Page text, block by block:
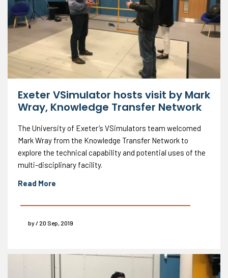
Exeter VSimulator hosts visit by Mark
Wray, Knowledge Transfer Network
The University of Exeter’s VSimulators team welcomed
Mark Wray from the Knowledge Transfer Network to
explore the technical capability and potential uses of the
multi-disciplinary facility.
Read More
by / 20 Sep, 2019